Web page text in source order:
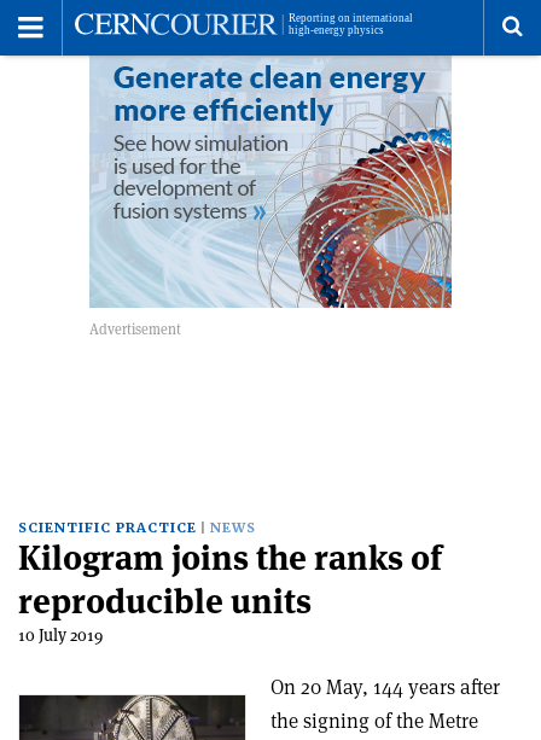
SCIENTIFIC PRACTICE NEWS
Kilogram joins the ranks of
reproducible units
10 July 2019
On 20 May, 144 years after
the signing of the Metre